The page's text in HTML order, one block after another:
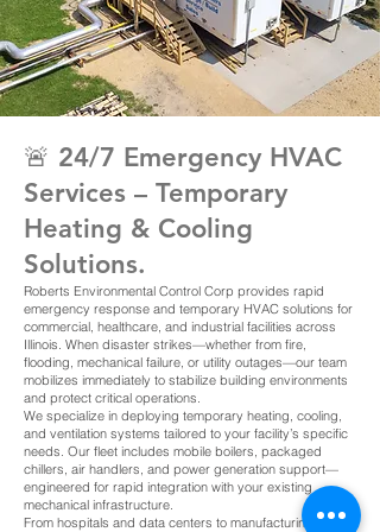
🚨 24/7 Emergency HVAC
Services – Temporary
Heating & Cooling
Solutions.
Roberts Environmental Control Corp provides rapid
emergency response and temporary HVAC solutions for
commercial, healthcare, and industrial facilities across
Illinois. When disaster strikes—whether from fire,
flooding, mechanical failure, or utility outages—our team
mobilizes immediately to stabilize building environments
and protect critical operations.
We specialize in deploying temporary heating, cooling,
and ventilation systems tailored to your facility’s specific
needs. Our fleet includes mobile boilers, packaged
chillers, air handlers, and power generation support—
engineered for rapid integration with your existing
mechanical infrastructure.
From hospitals and data centers to manufacturing plants